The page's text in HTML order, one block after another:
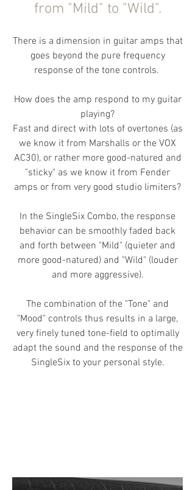
from "Mild" to "Wild".
There is a dimension in guitar amps that
goes beyond the pure frequency
response of the tone controls.
How does the amp respond to my guitar
playing?
Fast and direct with lots of overtones (as
we know it from Marshalls or the VOX
AC30), or rather more good-natured and
"sticky" as we know it from Fender
amps or from very good studio limiters?
In the SingleSix Combo, the response
behavior can be smoothly faded back
and forth between "Mild" (quieter and
more good-natured) and "Wild" (louder
and more aggressive).
The combination of the "Tone" and
"Mood" controls thus results in a large,
very finely tuned tone-field to optimally
adapt the sound and the response of the
SingleSix to your personal style.